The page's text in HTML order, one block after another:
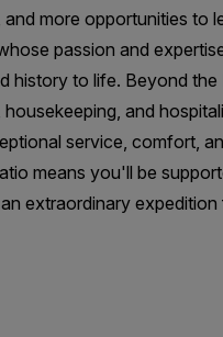
more opportunities to
passion and
history to life. Beyond
and
service, comfort,
means you'll be
extraordinary